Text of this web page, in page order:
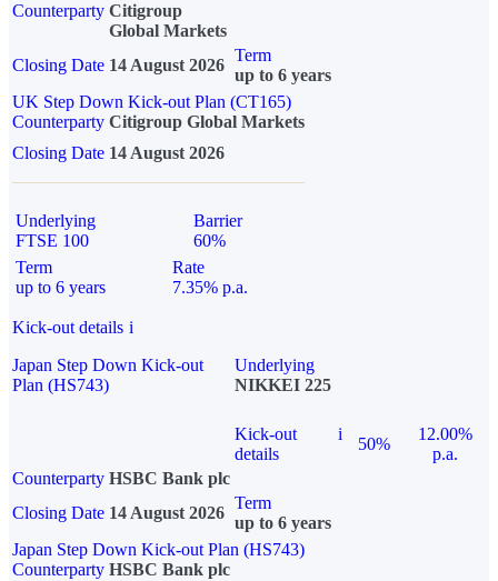
Counterparty Citigroup
Global Markets
Closing Date 14 August 2026
Term
up to 6 years
UK Step Down Kick-out Plan (CT165)
Counterparty Citigroup Global Markets
Closing Date 14 August 2026
Underlying
FTSE 100
Barrier
60%
Term
up to 6 years
Rate
7.35% p.a.
Kick-out details i
Japan Step Down Kick-out
Plan (HS743)
Underlying
NIKKEI 225
Kick-out
details
i
50%
12.00%
p.a.
Counterparty HSBC Bank plc
Closing Date 14 August 2026
Term
up to 6 years
Japan Step Down Kick-out Plan (HS743)
Counterparty HSBC Bank plc